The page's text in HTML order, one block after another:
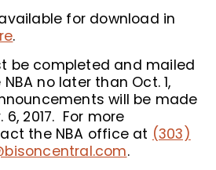
for download in
.
be completed and mailed
no later than Oct. 1,
will be made
2017. For more
the NBA office at (303)
.